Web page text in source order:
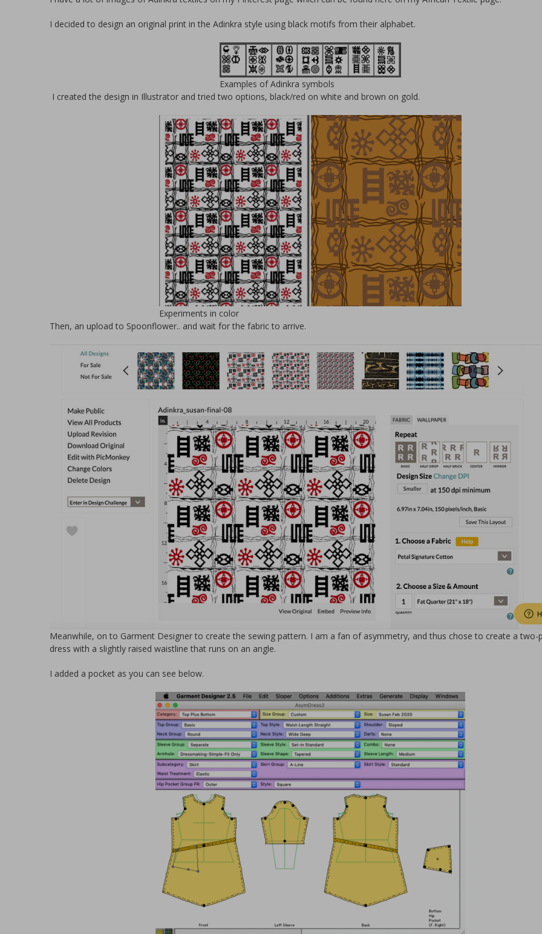
I decided to design an original print in the Adinkra style using black motifs from their alphabet.
Examples of Adinkra symbols
I created the design in Illustrator and tried two options, black/red on white and brown on gold.
Experiments in color
Then, an upload to Spoonflower.. and wait for the fabric to arrive.
Meanwhile, on to Garment Designer to create the sewing pattern. I am a fan of asymmetry, and thus chose to create a two-
dress with a slightly raised waistline that runs on an angle.
I added a pocket as you can see below.